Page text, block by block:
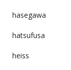
hasegawa
hatsufusa
heiss